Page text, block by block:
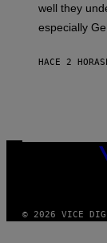
well they
especially
HACE 2 HORAS
© 2026 VICE